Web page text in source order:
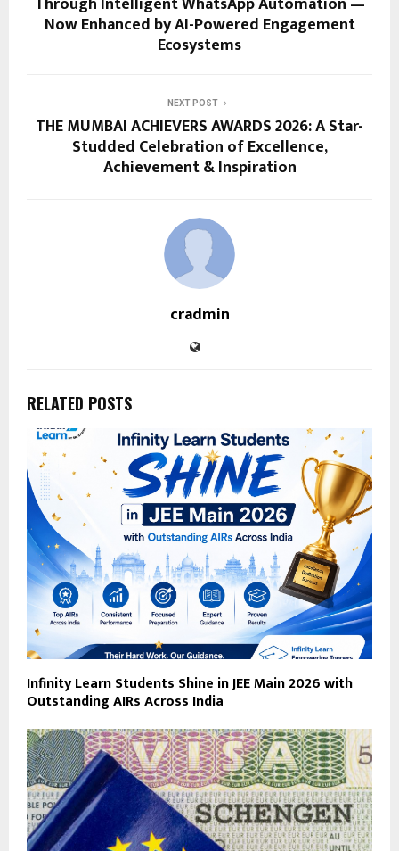
Now Enhanced by AI-Powered Engagement
Ecosystems
NEXT POST
THE MUMBAI ACHIEVERS AWARDS 2026: A Star-
Studded Celebration of Excellence,
Achievement & Inspiration
cradmin
RELATED POSTS
Infinity Learn Students Shine in JEE Main 2026 with
Outstanding AIRs Across India